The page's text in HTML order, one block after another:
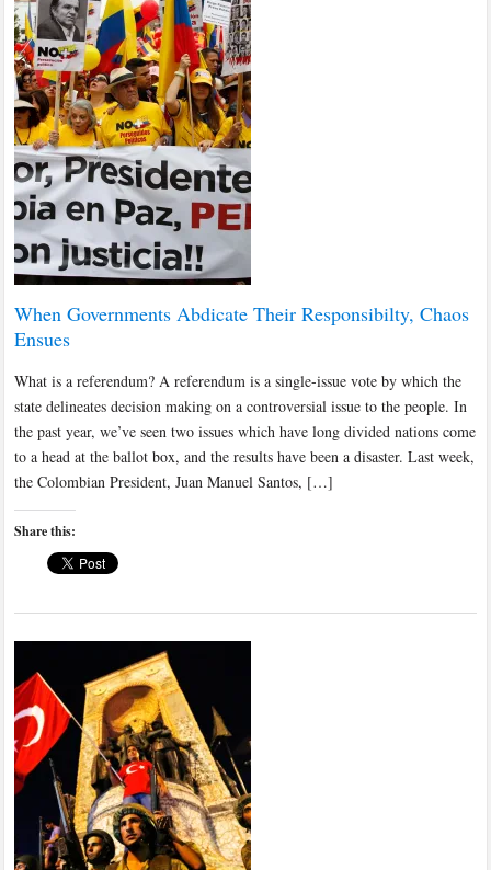
When Governments Abdicate Their Responsibilty, Chaos
Ensues
What is a referendum? A referendum is a single-issue vote by which the
state delineates decision making on a controversial issue to the people. In
the past year, we’ve seen two issues which have long divided nations come
to a head at the ballot box, and the results have been a disaster. Last week,
the Colombian President, Juan Manuel Santos, […]
Share this: